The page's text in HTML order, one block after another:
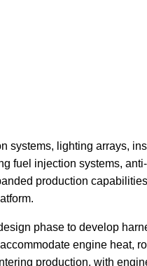
lighting arrays,
injection systems,
production
phase to develop
engine heat,
production, with